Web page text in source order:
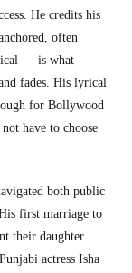
He credits his
often
— is what
fades. His lyrical
for Bollywood
have to choose
both public
first marriage to
their daughter
actress Isha